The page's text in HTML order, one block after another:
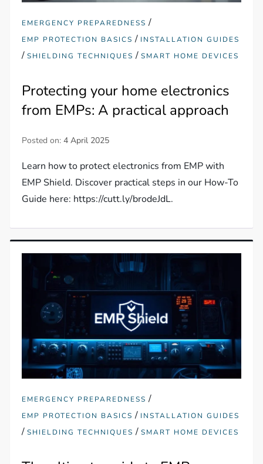
EMERGENCY PREPAREDNESS /
EMP PROTECTION BASICS / INSTALLATION GUIDES
/SHIELDING TECHNIQUES /SMART HOME DEVICES
Protecting your home electronics
from EMPs: A practical approach
Posted on:4 April 2025
Learn how to protect electronics from EMP with
EMP Shield. Discover practical steps in our How-To
Guide here: https://cutt.ly/brodeJdL.
EMERGENCY PREPAREDNESS /
EMP PROTECTION BASICS / INSTALLATION GUIDES
/SHIELDING TECHNIQUES /SMART HOME DEVICES